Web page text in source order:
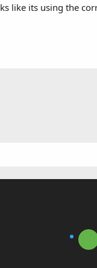
like its using the